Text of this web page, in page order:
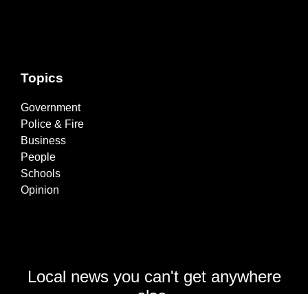
Topics
Government
Police & Fire
Business
People
Schools
Opinion
Local news you can't get anywhere